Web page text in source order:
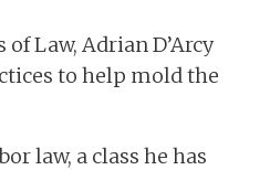
Law, Adrian D’Arcy
to help mold the
law, a class he has